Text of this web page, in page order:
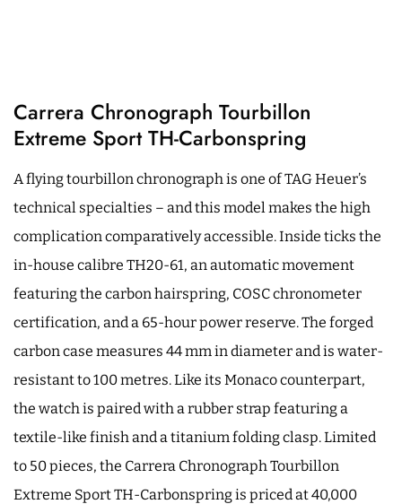
Carrera Chronograph Tourbillon
Extreme Sport TH-Carbonspring
A flying tourbillon chronograph is one of TAG Heuer’s
technical specialties – and this model makes the high
complication comparatively accessible. Inside ticks the
in-house calibre TH20-61, an automatic movement
featuring the carbon hairspring, COSC chronometer
certification, and a 65-hour power reserve. The forged
carbon case measures 44 mm in diameter and is water-
resistant to 100 metres. Like its Monaco counterpart,
the watch is paired with a rubber strap featuring a
textile-like finish and a titanium folding clasp. Limited
to 50 pieces, the Carrera Chronograph Tourbillon
Extreme Sport TH-Carbonspring is priced at 40,000